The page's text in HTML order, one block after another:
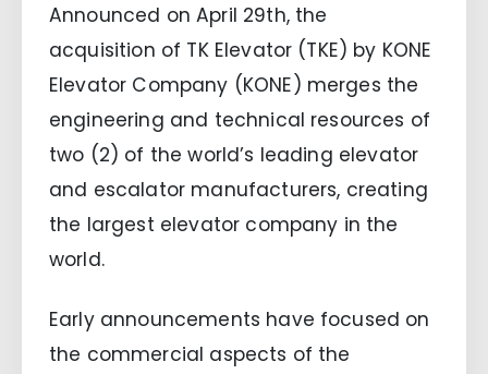
Announced on April 29th, the
acquisition of TK Elevator (TKE) by KONE
Elevator Company (KONE) merges the
engineering and technical resources of
two (2) of the world’s leading elevator
and escalator manufacturers, creating
the largest elevator company in the
world.
Early announcements have focused on
the commercial aspects of the